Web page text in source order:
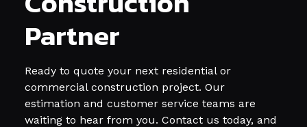
Partner
Ready to quote your next residential or
commercial construction project. Our
estimation and customer service teams are
waiting to hear from you. Contact us today, and